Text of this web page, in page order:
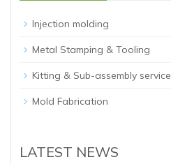
Injection molding
Metal Stamping & Tooling
Kitting & Sub-assembly service
Mold Fabrication
LATEST NEWS